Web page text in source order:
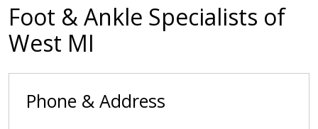
Foot & Ankle Specialists of
West MI
Phone & Address